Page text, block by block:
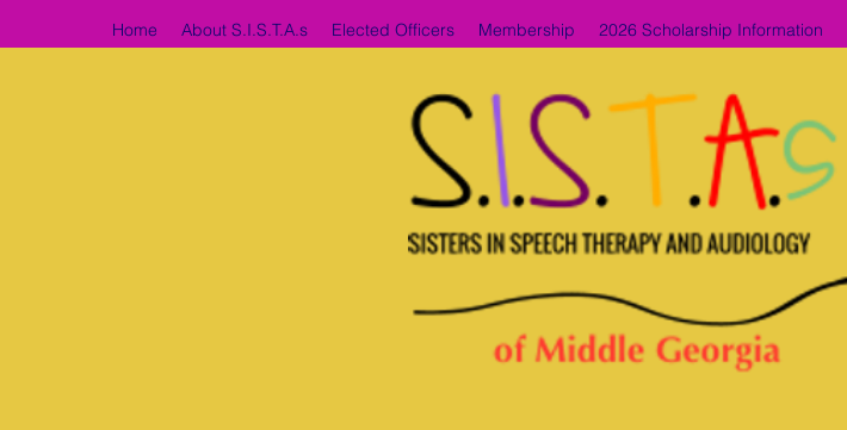
Home About S.I.S.T.A.s Elected Officers Membership 2026 Scholarship Information